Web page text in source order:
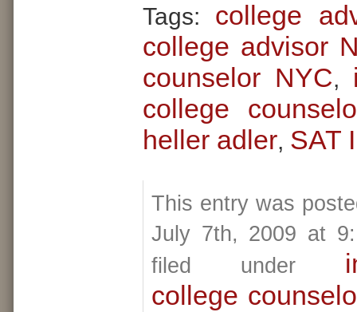
Tags: college
college advisor
counselor NYC,
college
heller adler, SAT
This entry was
July 7th, 2009 at
filed under
college